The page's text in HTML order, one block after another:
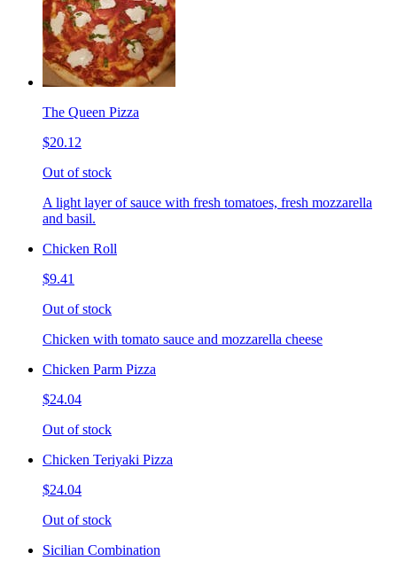
The Queen Pizza
$20.12
Out of stock
A light layer of sauce with fresh tomatoes, fresh mozzarella
and basil.
Chicken Roll
$9.41
Out of stock
Chicken with tomato sauce and mozzarella cheese
Chicken Parm Pizza
$24.04
Out of stock
Chicken Teriyaki Pizza
$24.04
Out of stock
Sicilian Combination